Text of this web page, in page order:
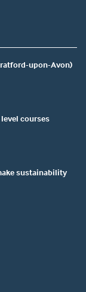
upon-Avon)
courses
sustainability